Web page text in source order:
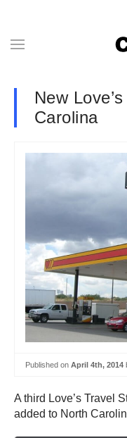
New
Carolina
Published on April 4th, 2014
A third Love’s Travel
added to North